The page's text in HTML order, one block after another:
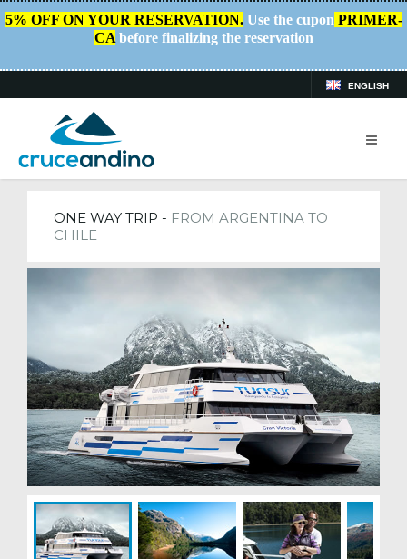
5% OFF ON YOUR RESERVATION.Use the cupon PRIMER-
CAbefore finalizing the reservation
ENGLISH
HOME / TRIPS
ONE WAY TRIP - FROM ARGENTINA TO
CHILE